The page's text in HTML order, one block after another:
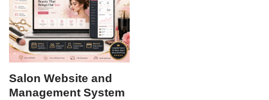
Salon Website and
Management System